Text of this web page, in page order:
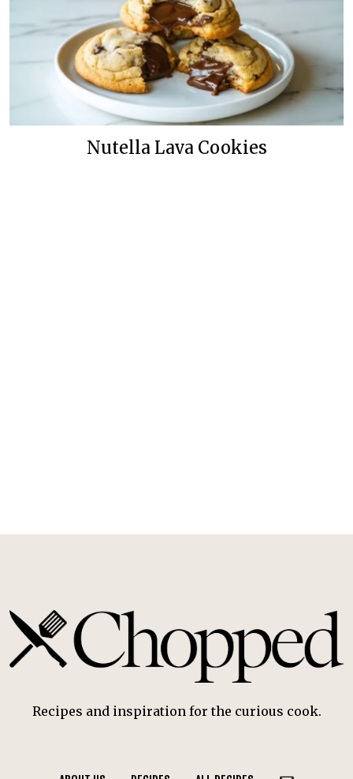
Nutella Lava Cookies
Recipes and inspiration for the curious cook.